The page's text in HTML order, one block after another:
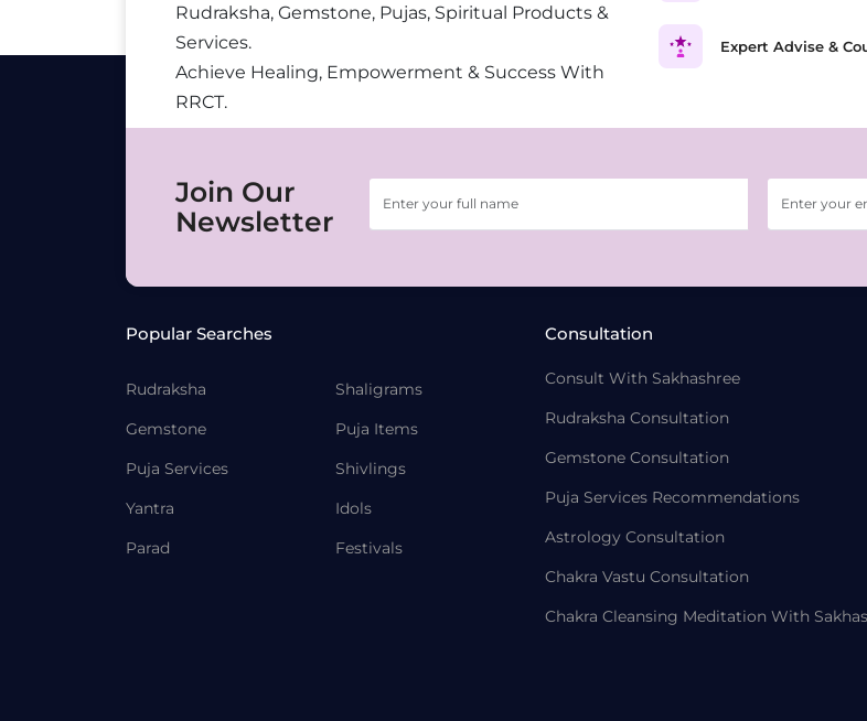
Rudraksha, Gemstone, Pujas, Spiritual Products &
Services.
Achieve Healing, Empowerment & Success With
RRCT.
Expert Advise &
Join Our
Newsletter
Popular Searches
Rudraksha
Gemstone
Puja Services
Yantra
Parad
Shaligrams
Puja Items
Shivlings
Idols
Festivals
Consultation
Consult With Sakhashree
Rudraksha Consultation
Gemstone Consultation
Puja Services Recommendations
Astrology Consultation
Chakra Vastu Consultation
Chakra Cleansing Meditation With